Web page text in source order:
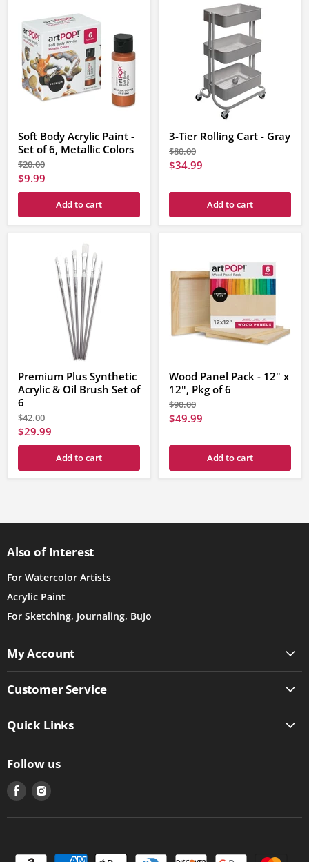
Soft Body Acrylic Paint -
Set of 6, Metallic Colors
Original
price
$20.00
Current
price
$9.99
Add to cart
3-Tier Rolling Cart - Gray
Original
price
$80.00
Current
$34.99
Add to cart
Premium Plus Synthetic
Acrylic & Oil Brush Set of
6
Original
price
$42.00
Current
price
$29.99
Add to cart
Wood Panel Pack - 12" x
12", Pkg of 6
Original
price
$90.00
Current
$49.99
Add to cart
Also of Interest
For Watercolor Artists
Acrylic Paint
For Sketching, Journaling, BuJo
My Account
Customer Service
Quick Links
Follow us
Find
us
on
Find
on